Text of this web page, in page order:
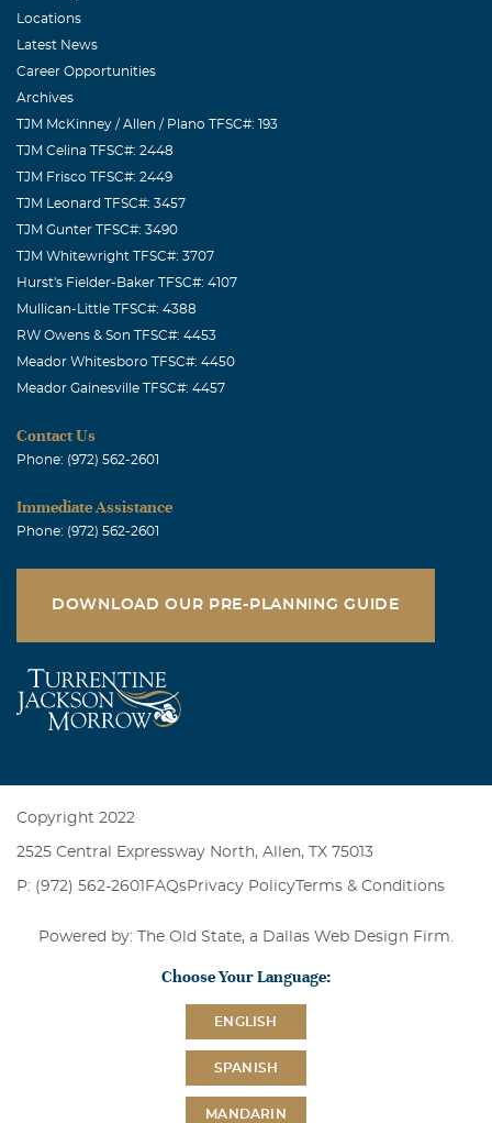
Locations
Latest News
Career Opportunities
Archives
TJM McKinney / Allen / Plano TFSC#: 193
TJM Celina TFSC#: 2448
TJM Frisco TFSC#: 2449
TJM Leonard TFSC#: 3457
TJM Gunter TFSC#: 3490
TJM Whitewright TFSC#: 3707
Hurst's Fielder-Baker TFSC#: 4107
Mullican-Little TFSC#: 4388
RW Owens & Son TFSC#: 4453
Meador Whitesboro TFSC#: 4450
Meador Gainesville TFSC#: 4457
Contact Us
Phone: (972) 562-2601
Immediate Assistance
Phone: (972) 562-2601
DOWNLOAD OUR PRE-PLANNING GUIDE
Copyright 2022
2525 Central Expressway North, Allen, TX 75013
P: (972) 562-2601 FAQsPrivacy PolicyTerms & Conditions
Powered by: The Old State, a Dallas Web Design Firm
Choose Your Language:
ENGLISH
SPANISH
MANDARIN